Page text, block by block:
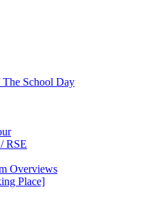
School Day
RSE
Overviews
Place]